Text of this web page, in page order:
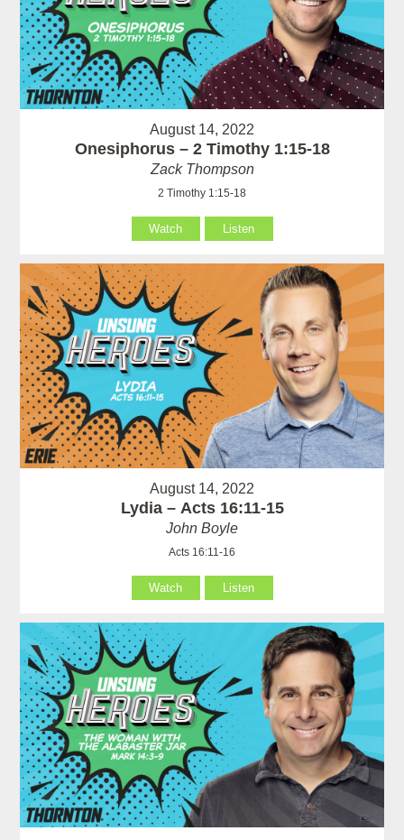
August 14, 2022
Onesiphorus – 2 Timothy 1:15-18
Zack Thompson
2 Timothy 1:15-18
Watch Listen
August 14, 2022
Lydia – Acts 16:11-15
John Boyle
Acts 16:11-16
Watch Listen